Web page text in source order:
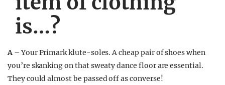
is…?
A –Your Primark klute-soles. A cheap pair of shoes when
you’re skanking on that sweaty dance floor are essential.
They could almost be passed off as converse!